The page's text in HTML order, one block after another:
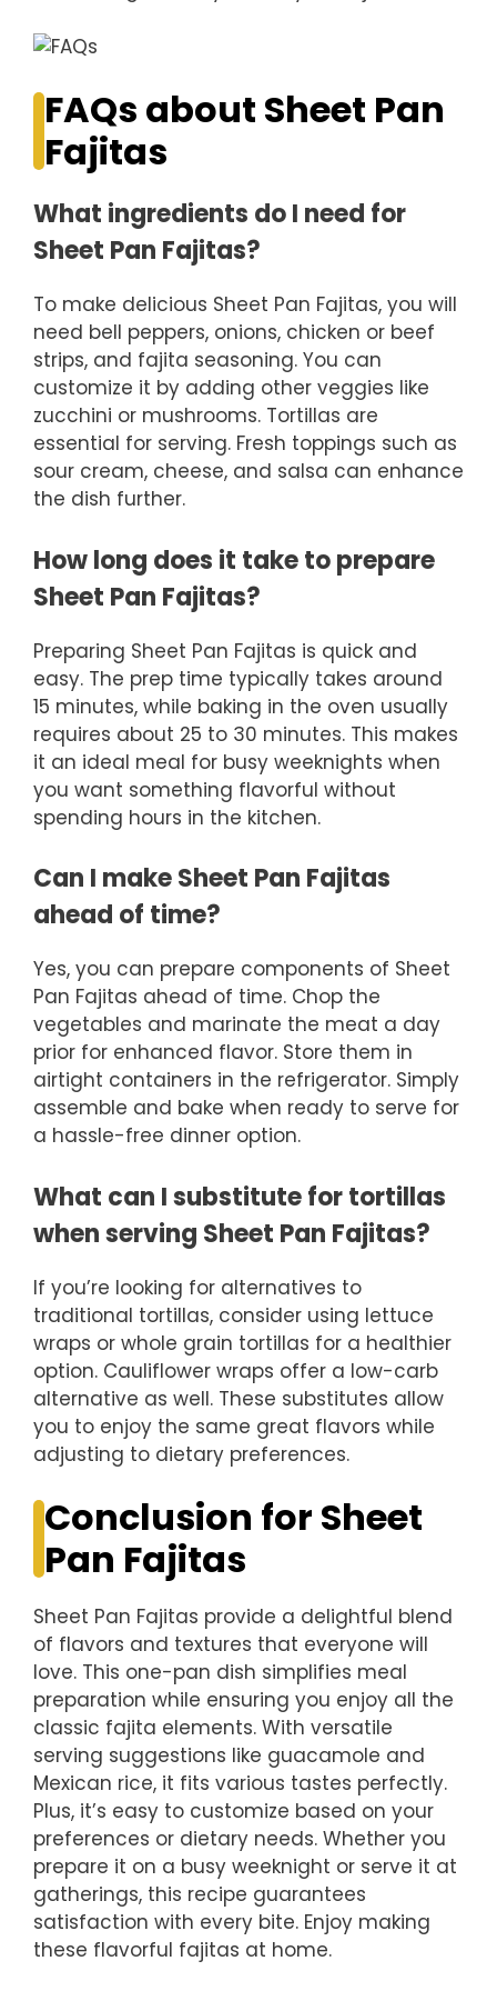
FAQs about Sheet Pan
Fajitas
What ingredients do I need for
Sheet Pan Fajitas?
To make delicious Sheet Pan Fajitas, you will
need bell peppers, onions, chicken or beef
strips, and fajita seasoning. You can
customize it by adding other veggies like
zucchini or mushrooms. Tortillas are
essential for serving. Fresh toppings such as
sour cream, cheese, and salsa can enhance
the dish further.
How long does it take to prepare
Sheet Pan Fajitas?
Preparing Sheet Pan Fajitas is quick and
easy. The prep time typically takes around
15 minutes, while baking in the oven usually
requires about 25 to 30 minutes. This makes
it an ideal meal for busy weeknights when
you want something flavorful without
spending hours in the kitchen.
Can I make Sheet Pan Fajitas
ahead of time?
Yes, you can prepare components of Sheet
Pan Fajitas ahead of time. Chop the
vegetables and marinate the meat a day
prior for enhanced flavor. Store them in
airtight containers in the refrigerator. Simply
assemble and bake when ready to serve for
a hassle-free dinner option.
What can I substitute for tortillas
when serving Sheet Pan Fajitas?
If you’re looking for alternatives to
traditional tortillas, consider using lettuce
wraps or whole grain tortillas for a healthier
option. Cauliflower wraps offer a low-carb
alternative as well. These substitutes allow
you to enjoy the same great flavors while
adjusting to dietary preferences.
Conclusion for Sheet
Pan Fajitas
Sheet Pan Fajitas provide a delightful blend
of flavors and textures that everyone will
love. This one-pan dish simplifies meal
preparation while ensuring you enjoy all the
classic fajita elements. With versatile
serving suggestions like guacamole and
Mexican rice, it fits various tastes perfectly.
Plus, it’s easy to customize based on your
preferences or dietary needs. Whether you
prepare it on a busy weeknight or serve it at
gatherings, this recipe guarantees
satisfaction with every bite. Enjoy making
these flavorful fajitas at home.